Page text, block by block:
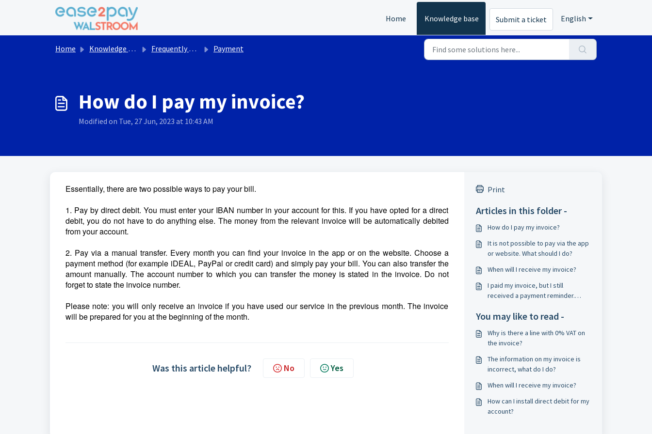
Skip to main content
Home
Knowledge base Submit a ticket English
Home Knowledge base Frequently asked questions Walstroom Payment
How do I pay my invoice?
Modified on Tue, 27 Jun, 2023 at 10:43 AM
Essentially, there are two possible ways to pay your bill.
1. Pay by direct debit. You must enter your IBAN number in your account for this. If you have opted for a direct
debit, you do not have to do anything else. The money from the relevant invoice will be automatically debited
from your account.
2. Pay via a manual transfer. Every month you can find your invoice in the app or on the website. Choose a
payment method (for example iDEAL, PayPal or credit card) and simply pay your bill. You can also transfer the
amount manually. The account number to which you can transfer the money is stated in the invoice. Do not
forget to state the invoice number.
Please note: you will only receive an invoice if you have used our service in the previous month. The invoice
will be prepared for you at the beginning of the month.
Was this article helpful? No Yes
Print
Articles in this folder -
How do I pay my invoice?
It is not possible to pay via the app
or website. What should I do?
When will I receive my invoice?
I paid my invoice, but I still
received a payment reminder.
You may like to read -
Why is there a line with 0% VAT on
the invoice?
The information on my invoice is
incorrect, what do I do?
When will I receive my invoice?
How can I install direct debit for my
account?